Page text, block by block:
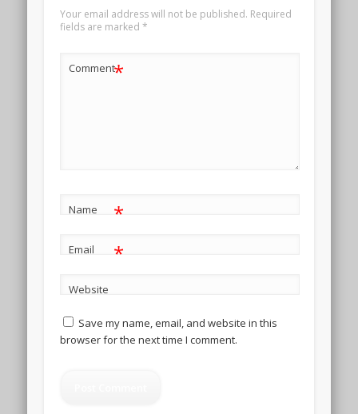
Your email address will not be published. Required
fields are marked *
Comment*
Name *
Email *
Website
Save my name, email, and website in this
browser for the next time I comment.